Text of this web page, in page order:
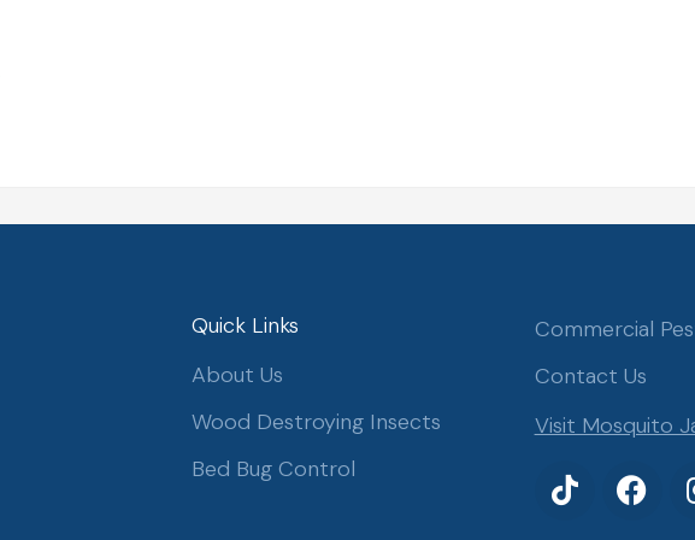
Quick Links
About Us
Wood Destroying Insects
Bed Bug Control
Commercial
Contact Us
Visit Mosquito
T
i
F
a